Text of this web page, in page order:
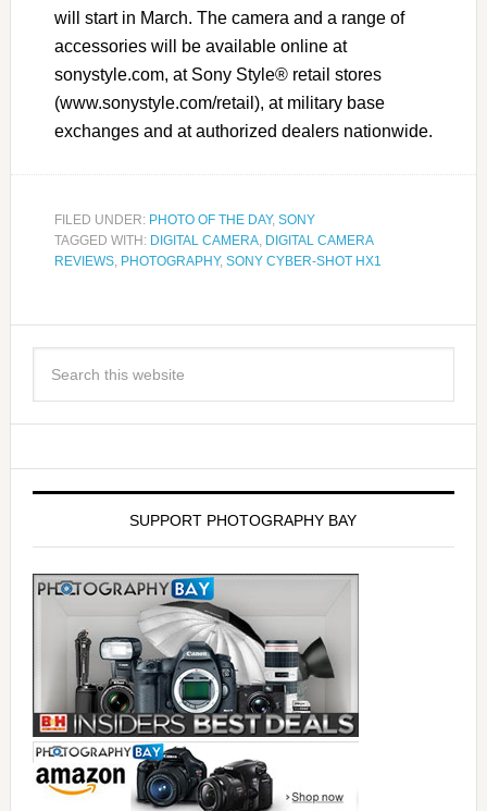
will start in March. The camera and a range of
accessories will be available online at
sonystyle.com, at Sony Style® retail stores
(www.sonystyle.com/retail), at military base
exchanges and at authorized dealers nationwide.
FILED UNDER: PHOTO OF THE DAY, SONY
TAGGED WITH: DIGITAL CAMERA, DIGITAL CAMERA
REVIEWS, PHOTOGRAPHY, SONY CYBER-SHOT HX1
SUPPORT PHOTOGRAPHY BAY